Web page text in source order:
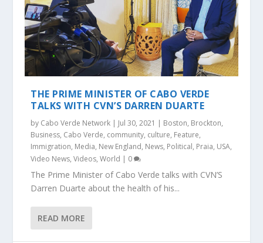
THE PRIME MINISTER OF CABO VERDE
TALKS WITH CVN’S DARREN DUARTE
by Cabo Verde Network | Jul 30, 2021 | Boston, Brockton,
Business, Cabo Verde, community, culture, Feature,
Immigration, Media, New England, News, Political, Praia, USA,
Video News,Videos,World | 0
The Prime Minister of Cabo Verde talks with CVN’S
Darren Duarte about the health of his...
READ MORE